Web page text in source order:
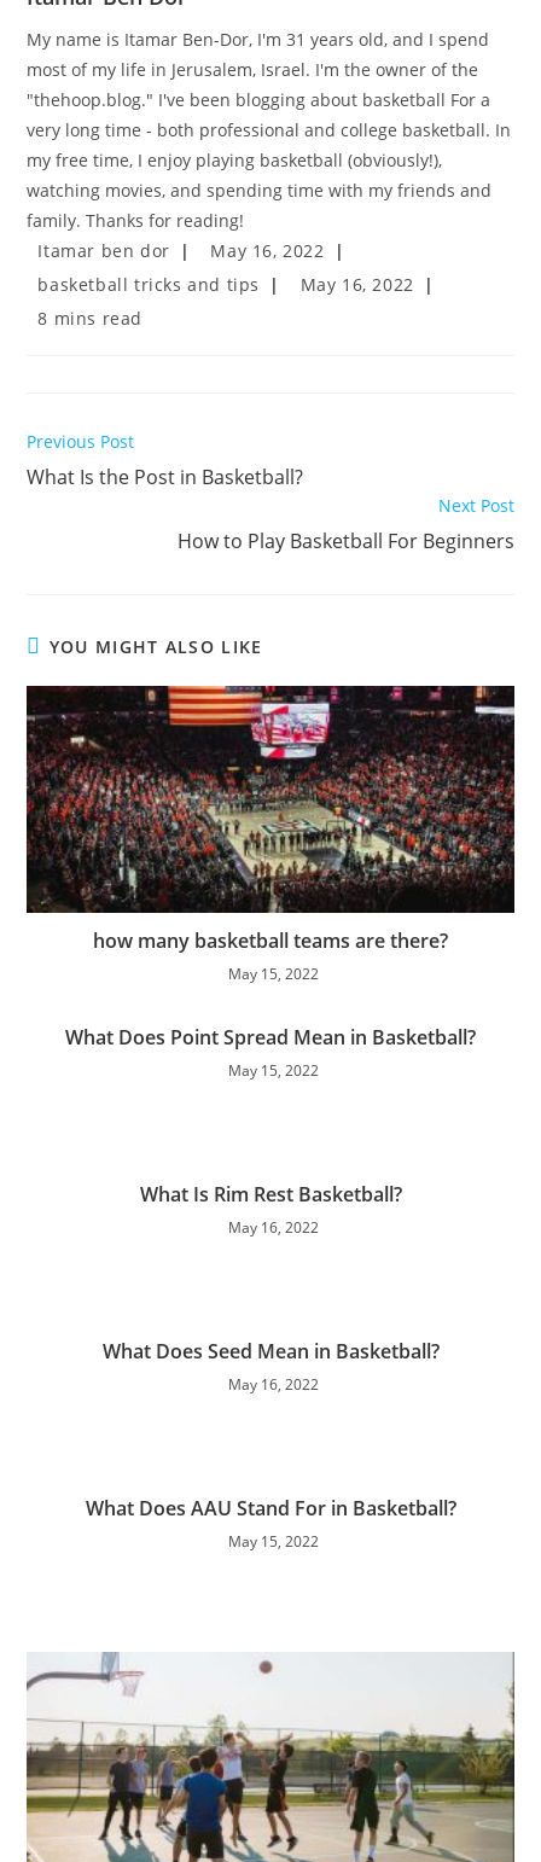
My name is Itamar Ben-Dor, I'm 31 years old, and I spend
most of my life in Jerusalem, Israel. I'm the owner of the
"thehoop.blog." I've been blogging about basketball For a
very long time - both professional and college basketball. In
my free time, I enjoy playing basketball (obviously!),
watching movies, and spending time with my friends and
family. Thanks for reading!
Post
Itamar ben dor
Post
published:
May 16, 2022
Post
basketball tricks and tips
Post
May 16, 2022
Reading
8 mins read
Read
more
articles
Previous Post
What Is the Post in Basketball?
Next Post
How to Play Basketball For Beginners
YOU MIGHT ALSO LIKE
how many basketball teams are there?
May 15, 2022
What Does Point Spread Mean in Basketball?
May 15, 2022
What Is Rim Rest Basketball?
May 16, 2022
What Does Seed Mean in Basketball?
May 16, 2022
What Does AAU Stand For in Basketball?
May 15, 2022